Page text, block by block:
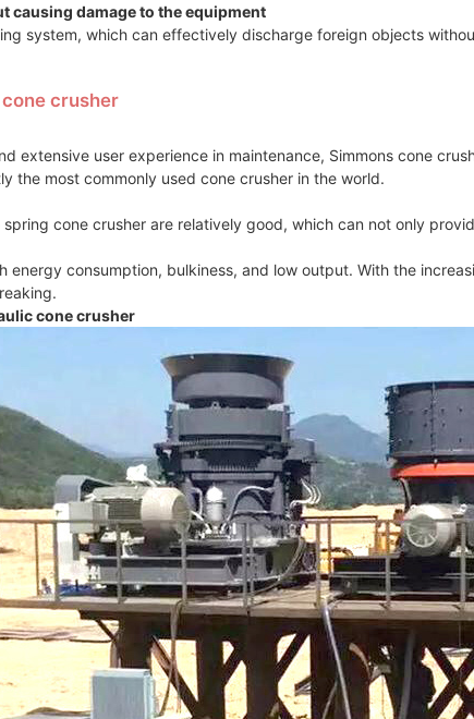
causing damage to the equipment
system, which can effectively discharge foreign objects
crusher
extensive user experience in maintenance, Simmons cone
the most commonly used cone crusher in the world.
cone crusher are relatively good, which can not only
energy consumption, bulkiness, and low output. With the
cone crusher